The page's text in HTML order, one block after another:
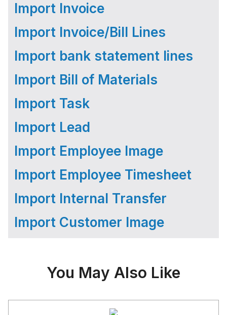
Import Invoice
Import Invoice/Bill Lines
Import bank statement lines
Import Bill of Materials
Import Task
Import Lead
Import Employee Image
Import Employee Timesheet
Import Internal Transfer
Import Customer Image
You May Also Like